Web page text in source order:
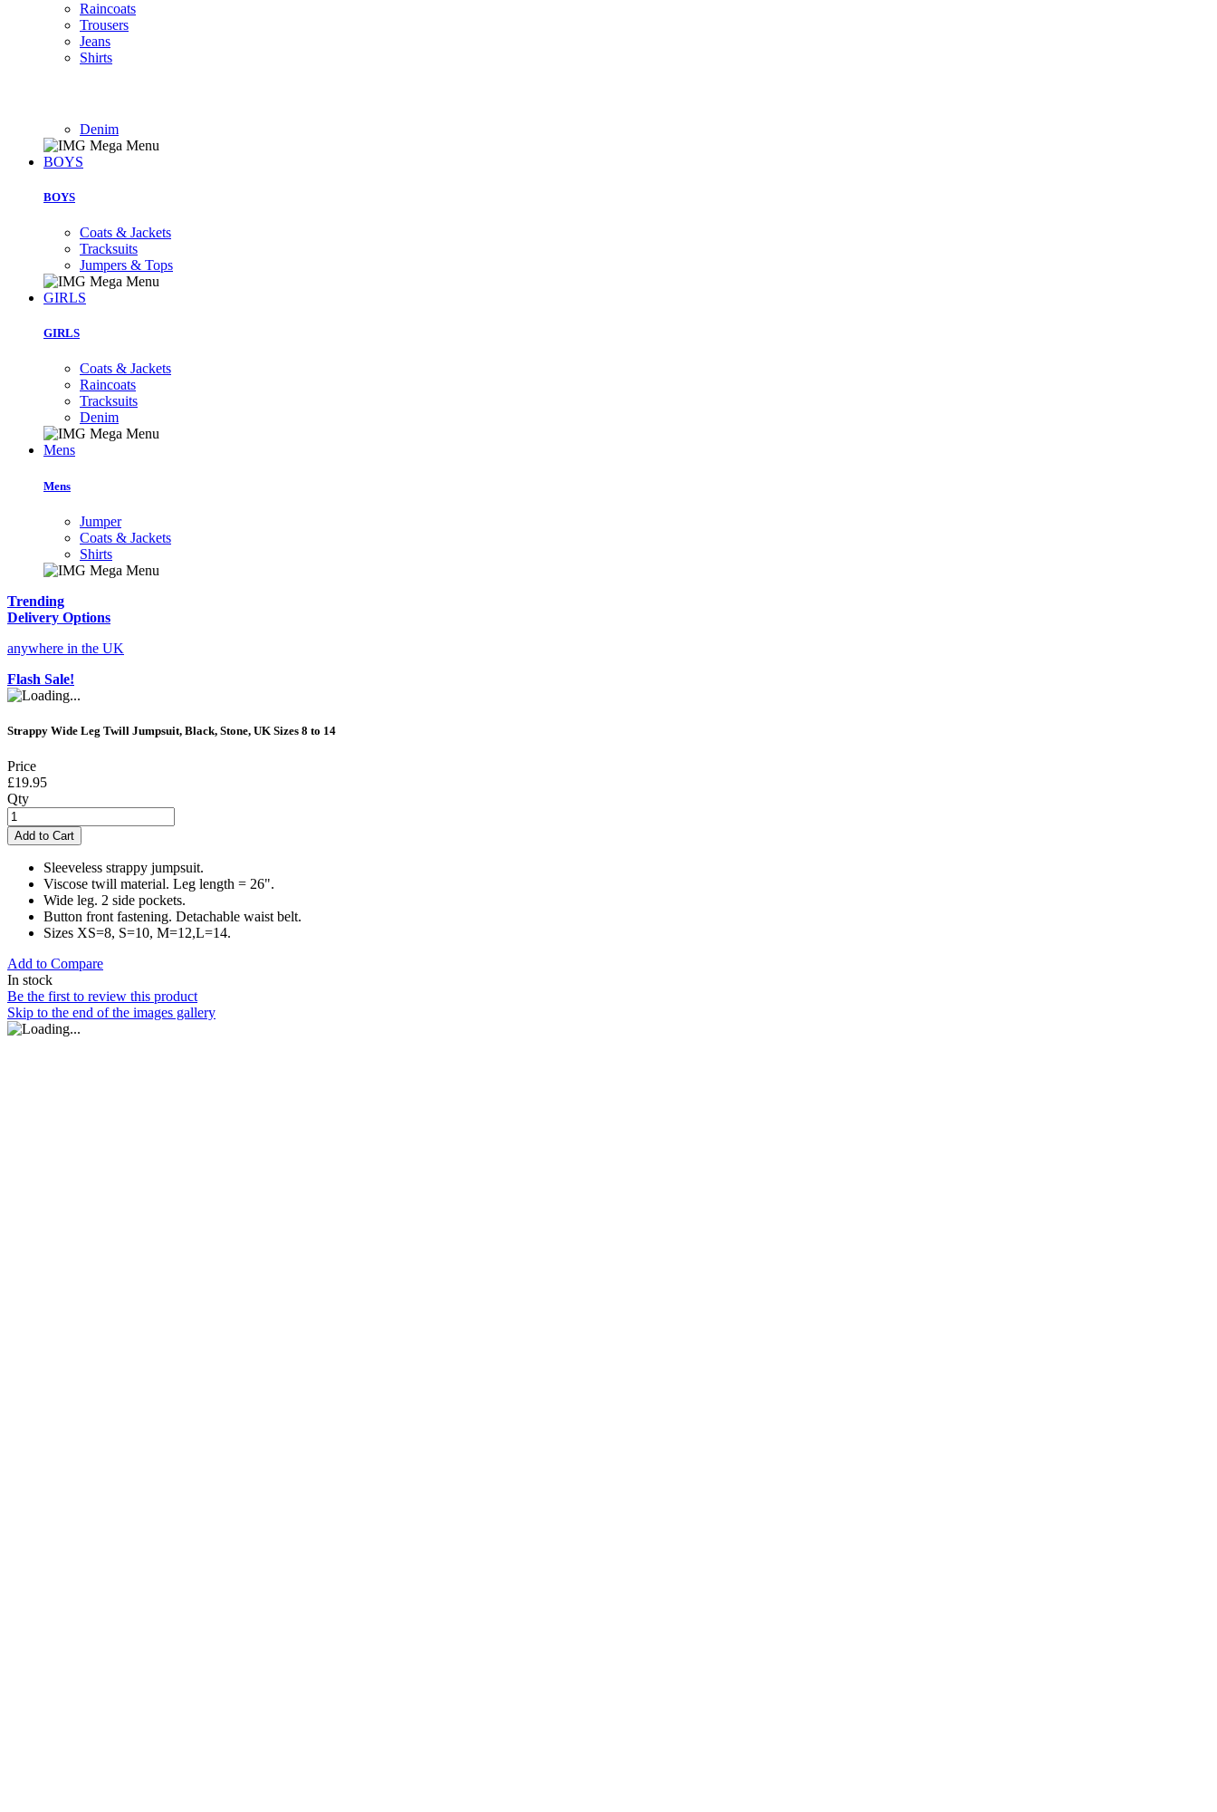
Raincoats
Trousers
Jeans
Shirts
Denim
BOYS
BOYS
Coats & Jackets
Tracksuits
Jumpers & Tops
GIRLS
GIRLS
Coats & Jackets
Raincoats
Tracksuits
Denim
Mens
Mens
Jumper
Coats & Jackets
Shirts
Trending
Delivery Options
anywhere in the UK
Flash Sale!
Strappy Wide Leg Twill Jumpsuit, Black, Stone, UK Sizes 8 to 14
Price
£19.95
Qty
Add to Cart
Sleeveless strappy jumpsuit.
Viscose twill material. Leg length = 26".
Wide leg. 2 side pockets.
Button front fastening. Detachable waist belt.
Sizes XS=8, S=10, M=12,L=14.
Add to Compare
In stock
Be the first to review this product
Skip to the end of the images gallery